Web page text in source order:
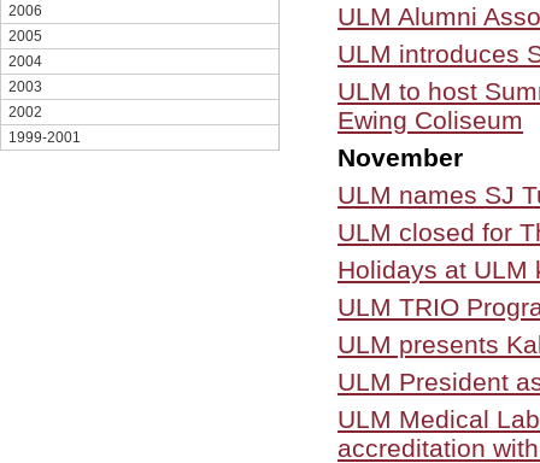
2006
2005
2004
2003
2002
1999-2001
ULM Alumni
ULM introduces
ULM to host
Ewing Coliseum
November
ULM names SJ
ULM closed for
Holidays at ULM
ULM TRIO
ULM presents
ULM President
ULM Medical
accreditation